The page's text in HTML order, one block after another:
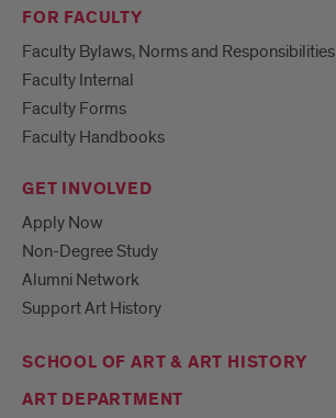
FOR FACULTY
Faculty Bylaws, Norms and Responsibilities
Faculty Internal
Faculty Forms
Faculty Handbooks
GET INVOLVED
Apply Now
Non-Degree Study
Alumni Network
Support Art History
SCHOOL OF ART & ART HISTORY
ART DEPARTMENT